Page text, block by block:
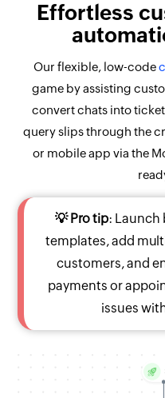
Effortless
Our flexible, low-code
game by assisting
convert chats into
query slips through the
or mobile app via the
💡 Pro tip: Launch
templates, add
customers, and
payments or
issues